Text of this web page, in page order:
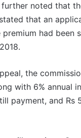
noted that
that an
had been
the
with 6% annual
payment, and Rs